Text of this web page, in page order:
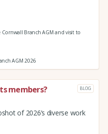
Branch AGM and visit to
AGM 2026
members?
BLOG
of 2026’s diverse work